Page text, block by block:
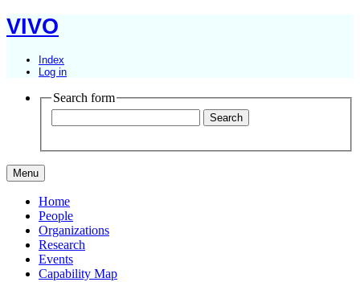
VIVO
Index
Log in
Search form
Menu
Home
People
Organizations
Research
Events
Capability Map